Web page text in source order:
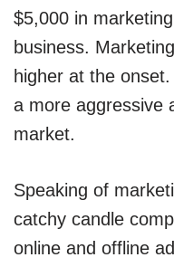
$5,000 in
business.
higher at the onset.
a more aggressive
market.
Speaking of
catchy candle
online and offline